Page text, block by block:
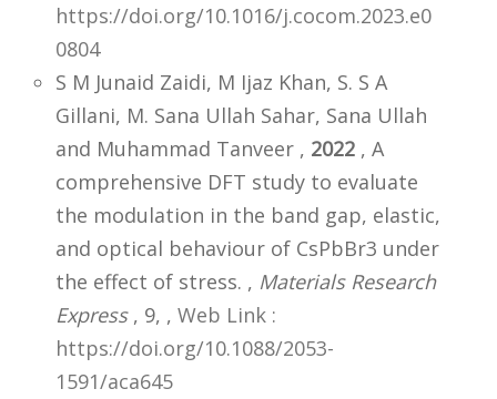
https://doi.org/10.1016/j.cocom.2023.e0
0804
S M Junaid Zaidi, M Ijaz Khan, S. S A
Gillani, M. Sana Ullah Sahar, Sana Ullah
and Muhammad Tanveer , 2022 , A
comprehensive DFT study to evaluate
the modulation in the band gap, elastic,
and optical behaviour of CsPbBr3 under
the effect of stress. , Materials Research
Express, 9, , Web Link :
https://doi.org/10.1088/2053-
1591/aca645